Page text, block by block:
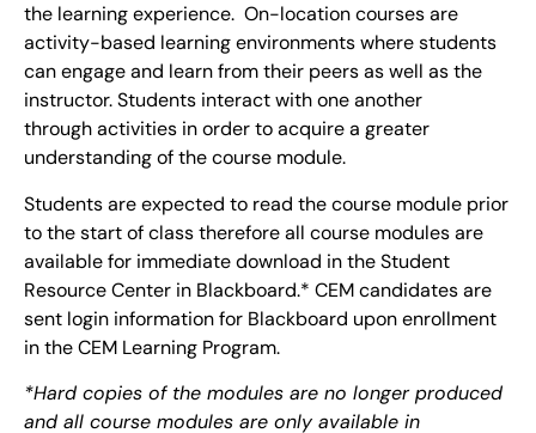
the learning experience. On-location courses are
activity-based learning environments where students
can engage and learn from their peers as well as the
instructor. Students interact with one another
through activities in order to acquire a greater
understanding of the course module.
Students are expected to read the course module prior
to the start of class therefore all course modules are
available for immediate download in the Student
Resource Center in Blackboard.* CEM candidates are
sent login information for Blackboard upon enrollment
in the CEM Learning Program.
*Hard copies of the modules are no longer produced
and all course modules are only available in